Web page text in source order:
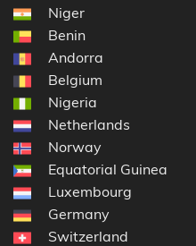
Niger
Benin
Andorra
Belgium
Nigeria
Netherlands
Norway
Equatorial Guinea
Luxembourg
Germany
Switzerland